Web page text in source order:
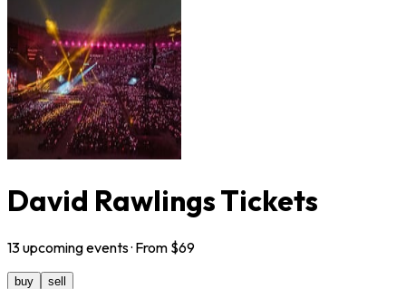
David Rawlings Tickets
13upcomingevents· From $69
buy sell